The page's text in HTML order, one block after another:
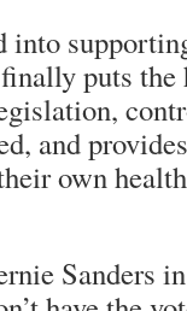
into
puts the
and
own
Sanders